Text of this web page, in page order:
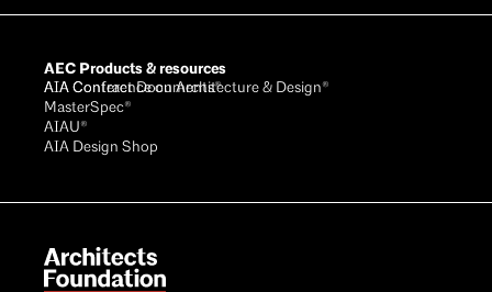
AEC Products & resources
AIA Conference on Architecture & Design®
AIA Contract Documents®
MasterSpec®
AIAU®
AIA Design Shop